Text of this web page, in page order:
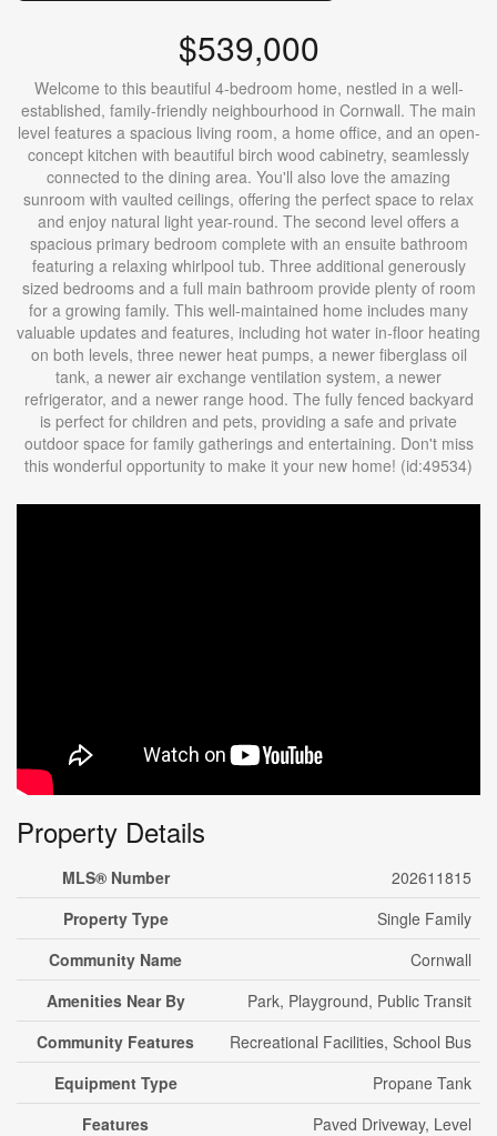
$539,000
Welcome to this beautiful 4-bedroom home, nestled in a well-
established, family-friendly neighbourhood in Cornwall. The main
level features a spacious living room, a home office, and an open-
concept kitchen with beautiful birch wood cabinetry, seamlessly
connected to the dining area. You'll also love the amazing
sunroom with vaulted ceilings, offering the perfect space to relax
and enjoy natural light year-round. The second level offers a
spacious primary bedroom complete with an ensuite bathroom
featuring a relaxing whirlpool tub. Three additional generously
sized bedrooms and a full main bathroom provide plenty of room
for a growing family. This well-maintained home includes many
valuable updates and features, including hot water in-floor heating
on both levels, three newer heat pumps, a newer fiberglass oil
tank, a newer air exchange ventilation system, a newer
refrigerator, and a newer range hood. The fully fenced backyard
is perfect for children and pets, providing a safe and private
outdoor space for family gatherings and entertaining. Don't miss
this wonderful opportunity to make it your new home! (id:49534)
Property Details
MLS® Number
202611815
Property Type
Single Family
Community Name
Cornwall
Amenities Near By
Park, Playground, Public Transit
Community Features
Recreational Facilities, School Bus
Equipment Type
Propane Tank
Features
Paved Driveway, Level